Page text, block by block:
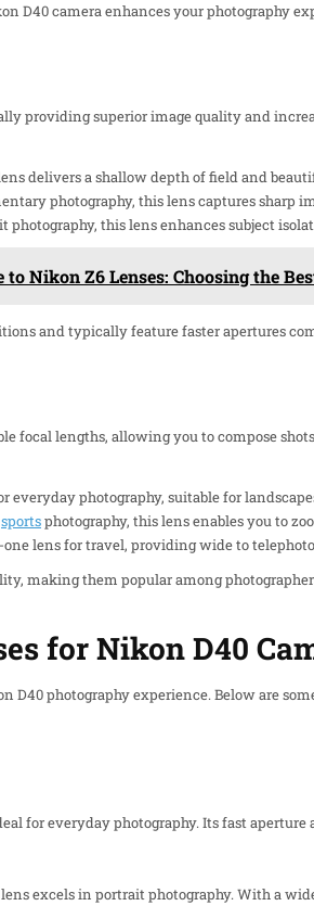
D40 camera enhances your photography
providing superior image quality and
delivers a shallow depth of field and
photography, this lens captures sharp
photography, this lens enhances subject
Nikon Z6 Lenses: Choosing the
and typically feature faster apertures
focal lengths, allowing you to compose
everyday photography, suitable for
sportsphotography, this lens enables you to
lens for travel, providing wide to
making them popular among
for Nikon D40
D40 photography experience. Below are
for everyday photography. Its fast
excels in portrait photography. With a